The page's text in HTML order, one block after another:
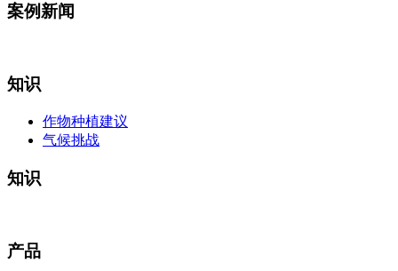
案例新闻
知识
作物种植建议
气候挑战
知识
产品